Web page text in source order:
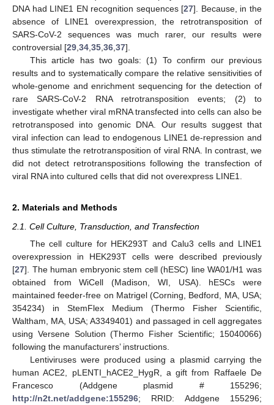
DNA had LINE1 EN recognition sequences [27]. Because, in the
absence of LINE1 overexpression, the retrotransposition of
SARS-CoV-2 sequences was much rarer, our results were
controversial [29 34 35 36 37].
This article has two goals: (1) To confirm our previous
results and to systematically compare the relative sensitivities of
whole-genome and enrichment sequencing for the detection of
rare SARS-CoV-2 RNA retrotransposition events; (2) to
investigate whether viral mRNA transfected into cells can also be
retrotransposed into genomic DNA. Our results suggest that
viral infection can lead to endogenous LINE1 de-repression and
thus stimulate the retrotransposition of viral RNA. In contrast, we
did not detect retrotranspositions following the transfection of
viral RNA into cultured cells that did not overexpress LINE1.
2. Materials and Methods
2.1. Cell Culture, Transduction, and Transfection
The cell culture for HEK293T and Calu3 cells and LINE1
overexpression in HEK293T cells were described previously
[27]. The human embryonic stem cell (hESC) line WA01/H1 was
obtained from WiCell (Madison, WI, USA). hESCs were
maintained feeder-free on Matrigel (Corning, Bedford, MA, USA;
354234) in StemFlex Medium (Thermo Fisher Scientific,
Waltham, MA, USA; A3349401) and passaged in cell aggregates
using Versene Solution (Thermo Fisher Scientific; 15040066)
following the manufacturers’ instructions.
Lentiviruses were produced using a plasmid carrying the
human ACE2, pLENTI_hACE2_HygR, a gift from Raffaele De
Francesco (Addgene plasmid # 155296;
http://n2t.net/addgene:155296; RRID: Addgene 155296;